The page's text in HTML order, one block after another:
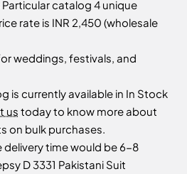
Particular catalog 4 unique
rate is INR 2,450 (wholesale
weddings, festivals, and
is currently available in In Stock
us today to know more about
on bulk purchases.
delivery time would be 6-8
D 3331 Pakistani Suit